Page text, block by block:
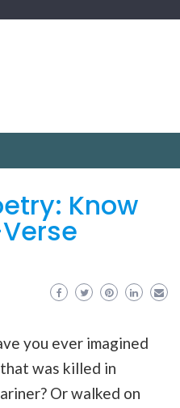
Know
you ever imagined
was killed in
Or walked on